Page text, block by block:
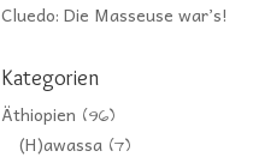
Cluedo: Die Masseuse war’s!
Kategorien
Äthiopien (96)
(H)awassa (7)